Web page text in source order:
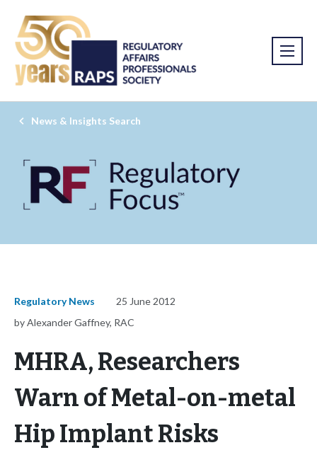
News & Insights Search
Regulatory News
25 June 2012
by Alexander Gaffney, RAC
MHRA, Researchers
Warn of Metal-on-metal
Hip Implant Risks